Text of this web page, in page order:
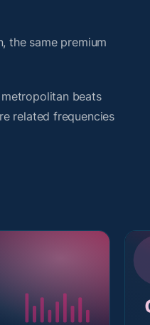
the same premium
beats
related frequencies